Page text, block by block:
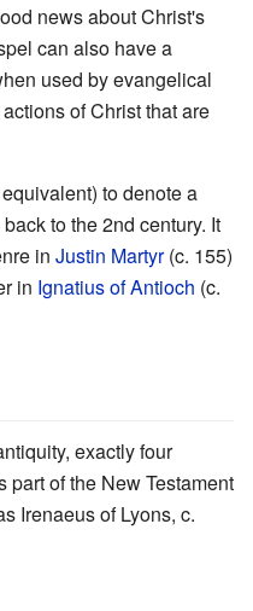
news about Christ's
can also have a
used by evangelical
of Christ that are
to denote a
to the 2nd century. It
in Justin Martyr(c. 155)
in Ignatius of Antioch (c.
exactly four
part of the New Testament
Irenaeus of Lyons, c.